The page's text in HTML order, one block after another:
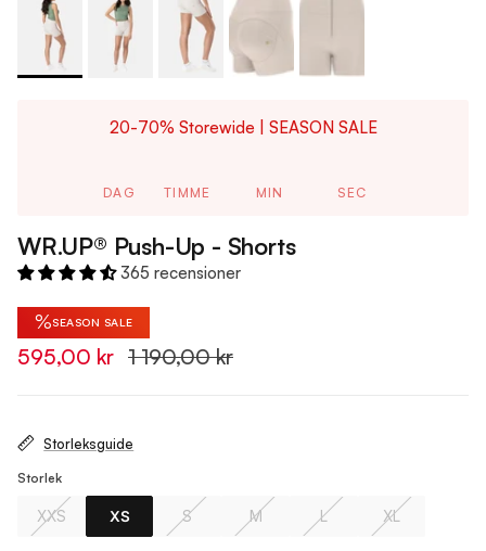
20-70% Storewide | SEASON SALE
DAG TIMME MIN SEC
WR.UP® Push-Up - Shorts
365 recensioner
%SEASON SALE
595,00 kr 1 190,00 kr
Storleksguide
Storlek
XXS XS S M L XL